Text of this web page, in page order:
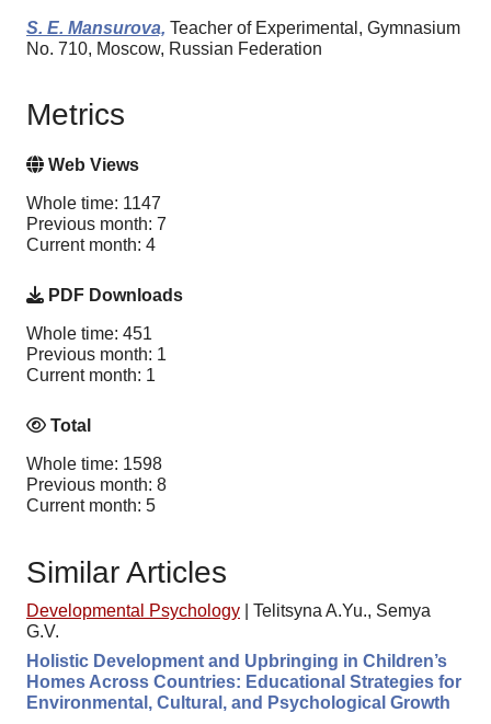
S. E. Mansurova, Teacher of Experimental, Gymnasium
No. 710, Moscow, Russian Federation
Metrics
Web Views
Whole time: 1147
Previous month: 7
Current month: 4
PDF Downloads
Whole time: 451
Previous month: 1
Current month: 1
Total
Whole time: 1598
Previous month: 8
Current month: 5
Similar Articles
Developmental Psychology
Telitsyna A.Yu., Semya
G.V.
Holistic Development and Upbringing in Children’s
Homes Across Countries: Educational Strategies for
Environmental, Cultural, and Psychological Growth